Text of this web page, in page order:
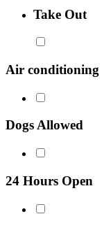
Take Out
Air conditioning
Dogs Allowed
24 Hours Open